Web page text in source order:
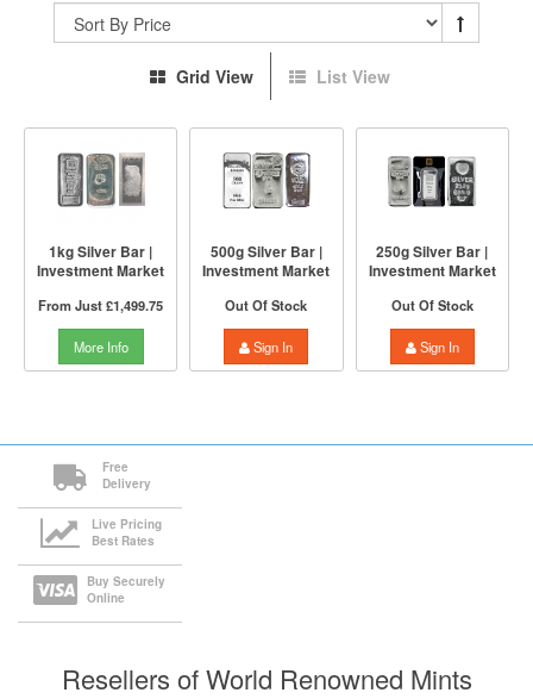
Grid View List View
1kg Silver Bar |
Investment Market
From Just£1,499.75
More Info
500g Silver Bar |
Investment Market
Out Of Stock
Sign In
250g Silver Bar |
Investment Market
Out Of Stock
Sign In
Free
Delivery
Live Pricing
Best Rates
Buy Securely
Online
Resellers of World Renowned Mints